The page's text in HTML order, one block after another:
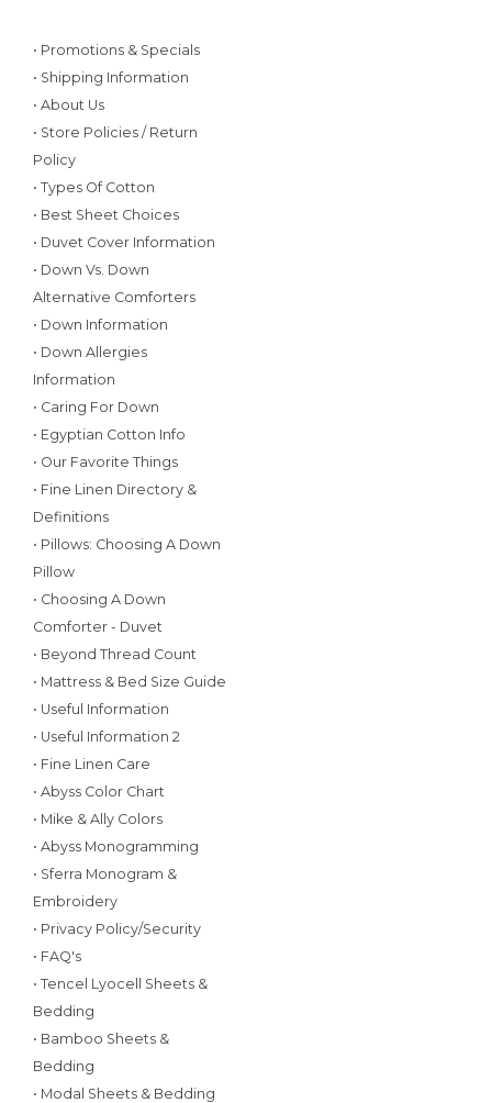
• Promotions & Specials
• Shipping Information
• About Us
• Store Policies / Return
Policy
• Types Of Cotton
• Best Sheet Choices
• Duvet Cover Information
• Down Vs. Down
Alternative Comforters
• Down Information
• Down Allergies
Information
• Caring For Down
• Egyptian Cotton Info
• Our Favorite Things
• Fine Linen Directory &
Definitions
• Pillows: Choosing A Down
Pillow
• Choosing A Down
Comforter - Duvet
• Beyond Thread Count
• Mattress & Bed Size Guide
• Useful Information
• Useful Information 2
• Fine Linen Care
• Abyss Color Chart
• Mike & Ally Colors
• Abyss Monogramming
• Sferra Monogram &
Embroidery
• Privacy Policy/Security
• FAQ's
• Tencel Lyocell Sheets &
Bedding
• Bamboo Sheets &
Bedding
• Modal Sheets & Bedding